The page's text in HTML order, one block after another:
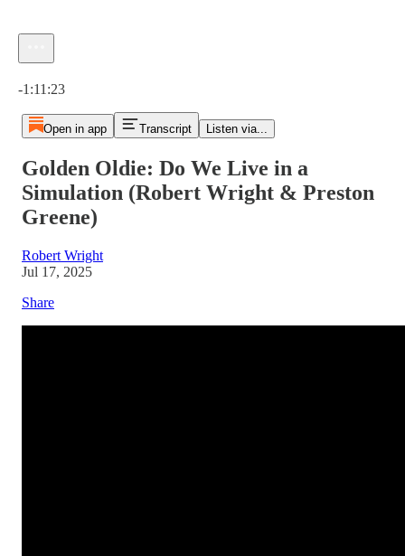
-1:11:23
Open in app Transcript Listen via...
Golden Oldie: Do We Live in a
Simulation (Robert Wright & Preston
Greene)
Robert Wright
Jul 17, 2025
Share